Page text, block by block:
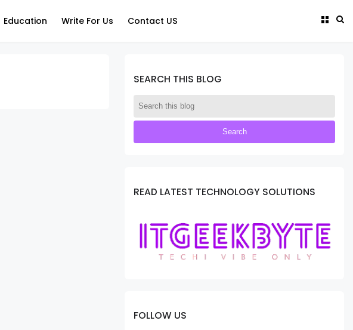
Education Write For Us Contact US
SEARCH THIS BLOG
READ LATEST TECHNOLOGY SOLUTIONS
FOLLOW US